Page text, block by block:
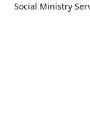
Social Ministry